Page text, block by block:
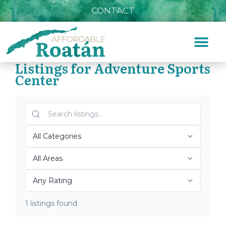
CONTACT
Top Roatán Adventure
Sports Center 2026
Listings for Adventure Sports
Center
1 listings found